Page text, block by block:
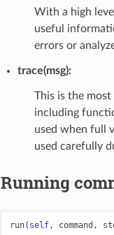
With a high
useful
errors or
trace(msg):
This is the most
including
used when full
used carefully
Running
run( self, command ,